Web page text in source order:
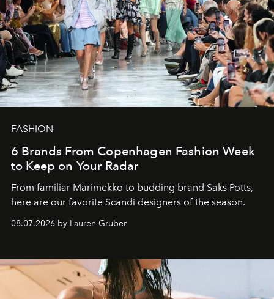
FASHION
6 Brands From Copenhagen Fashion Week
to Keep on Your Radar
From familiar Marimekko to budding brand Saks Potts,
here are our favorite Scandi designers of the season.
08.07.2026 by Lauren Gruber